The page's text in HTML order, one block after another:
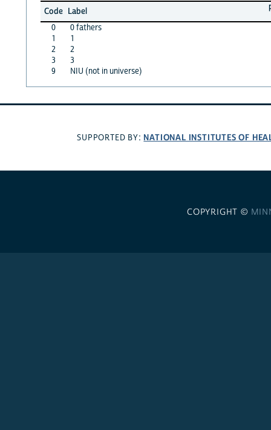
Code Label
0
0 fathers
1
1
2
2
3
3
9
NIU (not in universe)
SUPPORTED BY: NATIONAL INSTITUTES OF
COPYRIGHT ©